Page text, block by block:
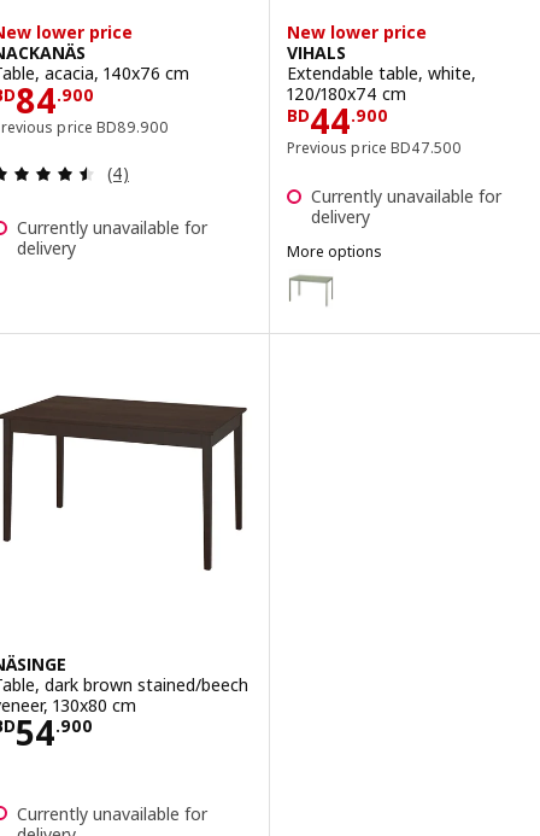
lower price
acacia, 140x76 cm
84.900
BD 84.900
price BD89.900
Previous price BD 89.900
Review: 4.5 out of 5 stars. Total reviews:
(4)
Currently unavailable for
delivery
New lower price
VIHALS
Extendable table, white,
120/180x74 cm
BD44.900
Price BD
Previous price BD47.500
Previous price BD
Currently unavailable for
delivery
More options
VIHALS
Option: VIHALS, Extendable
dark brown stained/beech
130x80 cm
54.900
BD 54.900
Currently unavailable for